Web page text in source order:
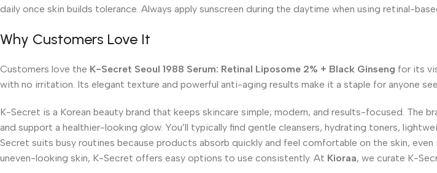
daily once skin builds tolerance. Always apply sunscreen during the daytime when using retinal-
Why Customers Love It
Customers love the K-Secret Seoul 1988 Serum: Retinal Liposome 2% + Black Ginseng for its
with no irritation. Its elegant texture and powerful anti-aging results make it a staple for anyone
K-Secret is a Korean beauty brand that keeps skincare simple, modern, and results-focused.
and support a healthier-looking glow. You’ll typically find gentle cleansers, hydrating toners,
Secret suits busy routines because products absorb quickly and feel comfortable on the skin,
uneven-looking skin, K-Secret offers easy options to use consistently. At Kioraa, we curate K-